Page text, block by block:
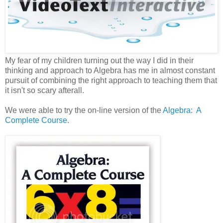
My fear of my children turning out the way I did in their
thinking and approach to Algebra has me in almost constant
pursuit of combining the right approach to teaching them that
it isn't so scary afterall.
We were able to try the on-line version of theAlgebra: A
Complete Course.